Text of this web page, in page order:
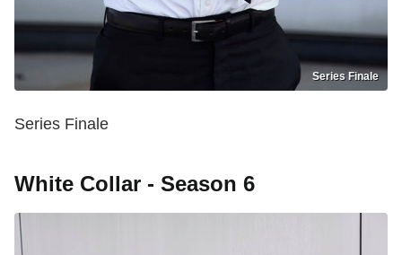
Series Finale
Series Finale
White Collar - Season 6